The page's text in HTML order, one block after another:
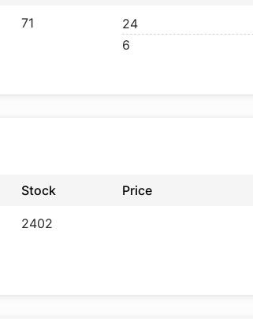
71 24
6
Stock Price
2402